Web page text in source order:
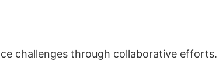
challenges through collaborative